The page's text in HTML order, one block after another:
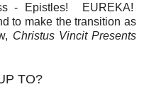
- Epistles! EUREKA!
to make the transition as
Christus Vincit Presents
TO?